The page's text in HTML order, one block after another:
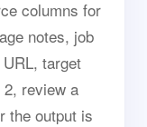
columns for
notes, job
target
review a
the output is